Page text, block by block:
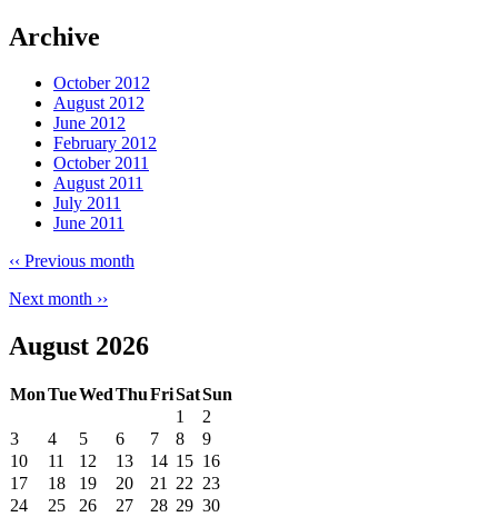
Archive
October 2012
August 2012
June 2012
February 2012
October 2011
August 2011
July 2011
June 2011
‹‹ Previous month
Next month ››
August 2026
MonTueWedThuFriSatSun
1
2
3
4 5 6 7 8
9
10
11 12 13 14 15 16
17
18 19 20 21 22 23
24
25 26 27 28 29 30